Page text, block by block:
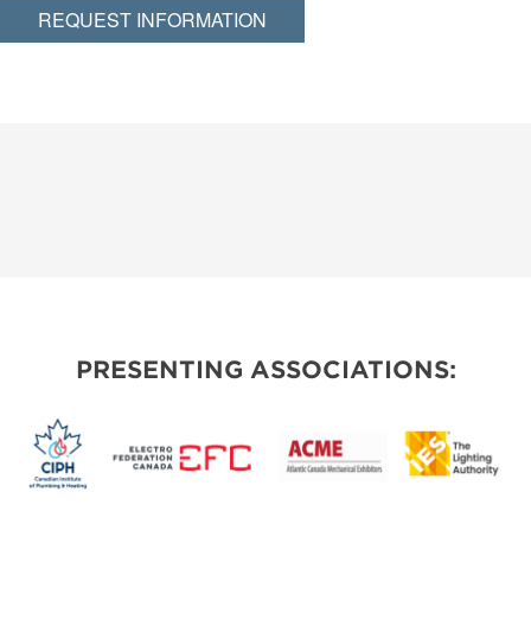
REQUEST INFORMATION
PRESENTING ASSOCIATIONS: